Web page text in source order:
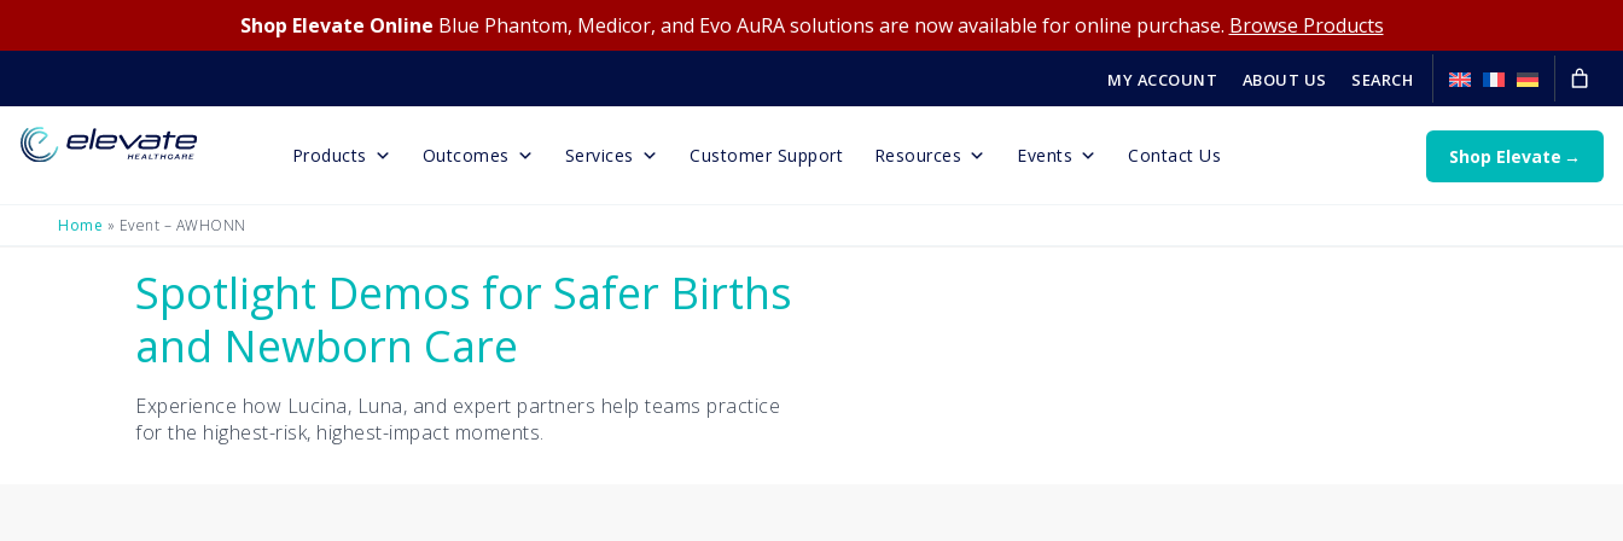
Shop Elevate Online Blue Phantom, Medicor, and Evo AuRA solutions are now available for online purchase. Browse Products
MY ACCOUNT ABOUT US SEARCH
Products Outcomes Services Customer Support Resources Events Contact Us Shop Elevate
Home » Event – AWHONN
Spotlight Demos for Safer Births
and Newborn Care
Experience how Lucina, Luna, and expert partners help teams practice
for the highest-risk, highest-impact moments.